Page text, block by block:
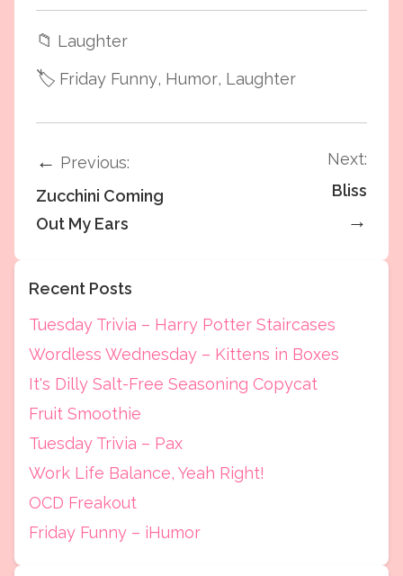
📁 Laughter
🏷️ Friday Funny, Humor, Laughter
← Previous:
Zucchini Coming
Out My Ears
Next:
Bliss
→
Recent Posts
Tuesday Trivia – Harry Potter Staircases
Wordless Wednesday – Kittens in Boxes
It's Dilly Salt-Free Seasoning Copycat
Fruit Smoothie
Tuesday Trivia – Pax
Work Life Balance, Yeah Right!
OCD Freakout
Friday Funny – iHumor